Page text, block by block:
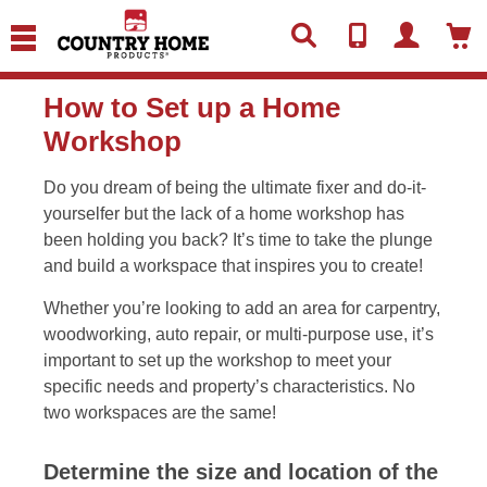
text.skipToContent
text.skipToNavigation
How to Set up a Home
Workshop
Do you dream of being the ultimate fixer and do-it-
yourselfer but the lack of a home workshop has
been holding you back? It’s time to take the plunge
and build a workspace that inspires you to create!
Whether you’re looking to add an area for carpentry,
woodworking, auto repair, or multi-purpose use, it’s
important to set up the workshop to meet your
specific needs and property’s characteristics. No
two workspaces are the same!
Determine the size and location of the